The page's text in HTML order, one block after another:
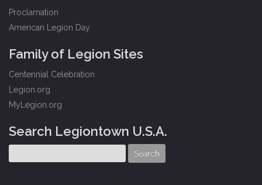
Proclamation
American Legion Day
Family of Legion Sites
Centennial Celebration
Legion.org
MyLegion.org
Search Legiontown U.S.A.